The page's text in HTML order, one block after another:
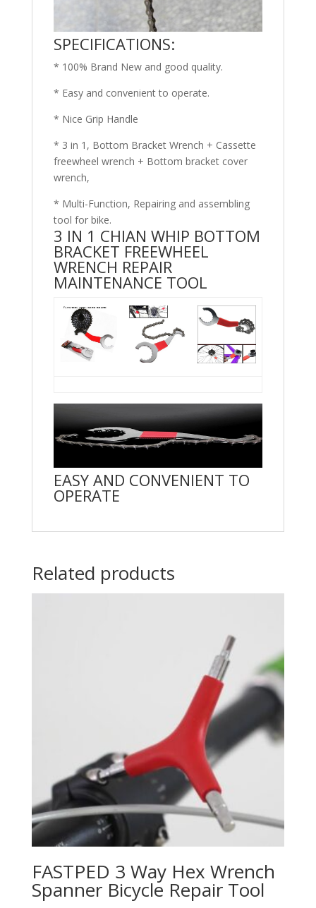
SPECIFICATIONS:
* 100% Brand New and good quality.
* Easy and convenient to operate.
* Nice Grip Handle
* 3 in 1, Bottom Bracket Wrench + Cassette
freewheel wrench + Bottom bracket cover
wrench,
* Multi-Function, Repairing and assembling
tool for bike.
3 IN 1 CHIAN WHIP BOTTOM
BRACKET FREEWHEEL
WRENCH REPAIR
MAINTENANCE TOOL
EASY AND CONVENIENT TO
OPERATE
Related products
FASTPED 3 Way Hex Wrench
Spanner Bicycle Repair Tool